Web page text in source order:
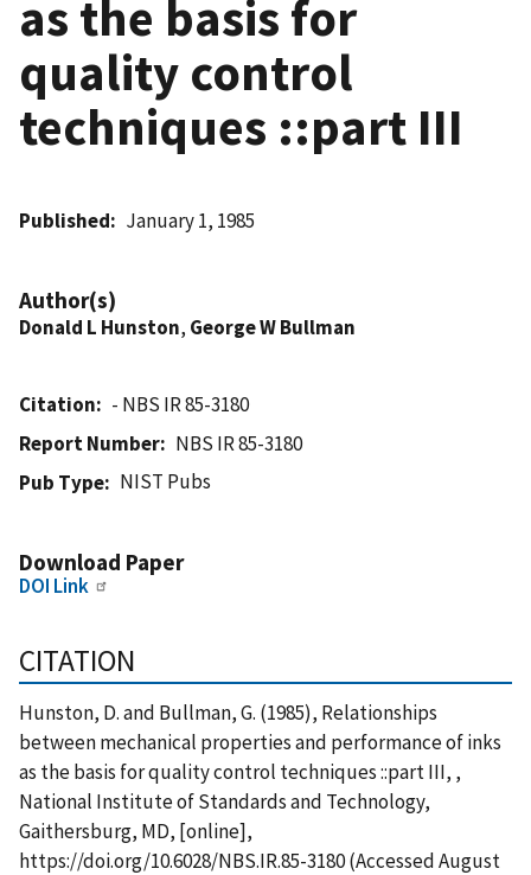
as the basis for
quality control
techniques ::part III
Published January 1, 1985
Author(s)
Donald L Hunston, George W Bullman
Citation
- NBS IR 85-3180
Report Number
NBS IR 85-3180
Pub Type
NIST Pubs
Download Paper
DOI Link
CITATION
Hunston, D. and Bullman, G. (1985), Relationships
between mechanical properties and performance of inks
as the basis for quality control techniques ::part III, ,
National Institute of Standards and Technology,
Gaithersburg, MD, [online],
https://doi.org/10.6028/NBS.IR.85-3180 (Accessed August